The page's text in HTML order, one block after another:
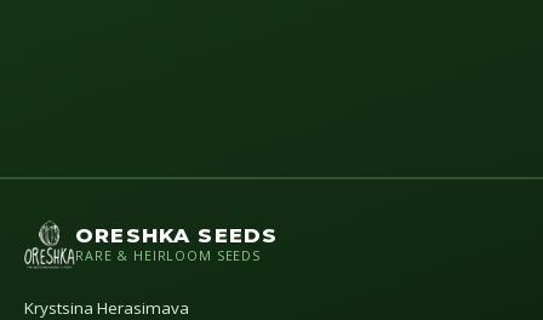
ORESHKA SEEDS
RARE & HEIRLOOM SEEDS
Krystsina Herasimava